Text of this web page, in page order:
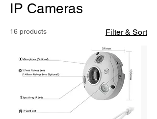
IP Cameras
16 products Filter & Sort